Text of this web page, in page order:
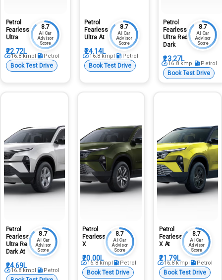
Petrol
Fearless
Ultra
₹22.72L
8.7
AI Car
Advisor
Score
16.8 kmpl Petrol
Book Test Drive
Petrol
Fearless
Ultra At
₹24.14L
8.7
AI Car
Advisor
Score
16.8 kmpl Petrol
Book Test Drive
Petrol
Fearless
Ultra Red
Dark
₹23.27L
8.7
AI Car
Advisor
Score
16.8 kmpl Petrol
Book Test Drive
Petrol
Fearless
Ultra Red
Dark At
₹24.69L
8.7
AI Car
Advisor
Score
16.8 kmpl Petrol
Petrol
Fearless
X
₹20.00L
8.7
AI Car
Advisor
Score
16.8 kmpl Petrol
Book Test Drive
Petrol
Fearless
X At
₹21.79L
8.7
AI Car
Advisor
Score
16.8 kmpl Petrol
Book Test Drive